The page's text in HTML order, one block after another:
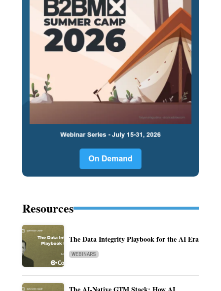
Resources
The Data Integrity Playbook for the AI Era
WEBINARS